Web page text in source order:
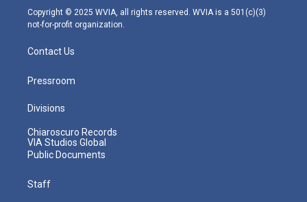
m
Copyright © 2025 WVIA, all rights reserved. WVIA is a 501(c)(3)
not-for-profit organization.
Contact Us
Pressroom
Divisions
Chiaroscuro Records
VIA Studios Global
Public Documents
Staff